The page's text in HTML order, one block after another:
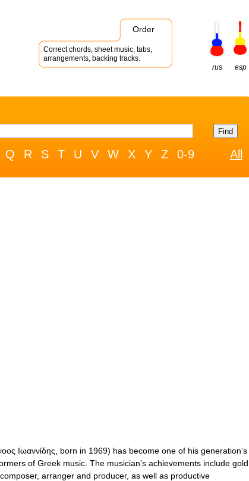
Order
Correct chords, sheet music, tabs,
arrangements, backing tracks.
rus
esp
Q R S T U V W X Y Z 0-9 All
Ιωαννίδης, born in 1969) has become one of his generation’s
of Greek music. The musician’s achievements include gold
arranger and producer, as well as productive